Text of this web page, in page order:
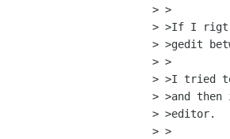
> >
> >If I rigt
> >gedit
> >
> >I tried to
> >and
> >editor.
> >